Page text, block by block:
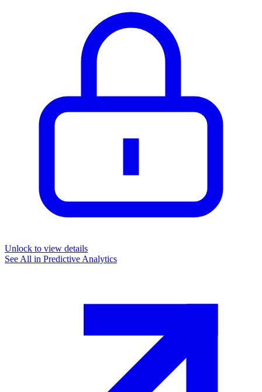
Unlock to view details
See All in Predictive Analytics